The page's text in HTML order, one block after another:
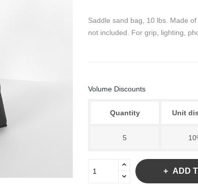
Saddle sand bag, 10 lbs. Made
not included. For grip, lighting,
Volume Discounts
Quantity Unit
5
ADD